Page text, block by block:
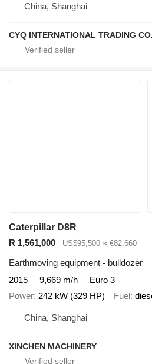
China, Shanghai
CYQ INTERNATIONAL TRADING
Caterpillar D8R
R 1,561,000
US$95,500 ≈ €82,660
Earthmoving equipment - bulldozer
2015
9,669 m/h
Euro 3
Power 242 kW (329 HP) Fuel
China, Shanghai
XINCHEN MACHINERY